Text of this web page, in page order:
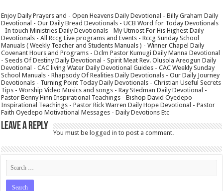
Enjoy Daily Prayers and - Open Heavens Daily Devotional - Billy Graham Daily
Devotional - Our Daily Bread Devotionals - UCB Word for Today Devotionals
- In touch Ministries Daily Devotionals - My Utmost For His Highest Daily
Devotionals - All Rccg Live programs and Events - Rccg Sunday School
Manuals ( Weekly Teacher and Students Manuals ) - Winner Chapel Daily
Covenant Hours and Programs - Dclm Pastor Kumugi Daily Manna Devotional
- Seeds Of Destiny Daily Devotional - Spirit Meat Rev. Olusola Areogun Daily
Devotional - CAC living Water Daily Devotional Guides - CAC Weekly Sunday
School Manuals - Rhapsody Of Realities Daily Devotionals - Our Daily Journey
Devotionals - Turning Point Today Daily Devotionals - Christian Useful Secrets
Tips - Worship Video Musics and songs - Ray Stedman Daily Devotional -
Pastor Benny Hinn Inspirational Teachings - Bishop David Oyedepo
Inspirational Teachings - Pastor Rick Warren Daily Hope Devotional - Pastor
Faith Oyedepo Motivational Messages - Daily Devotions Etc
Leave a Reply
You must belogged in to post a comment.